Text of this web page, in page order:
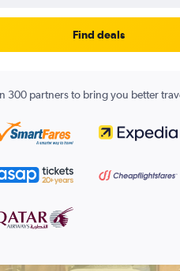
Find deals
300 partners to bring you better